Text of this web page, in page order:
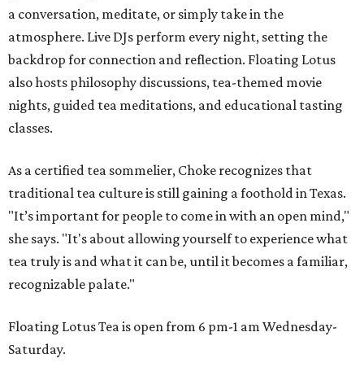
a conversation, meditate, or simply take in the
atmosphere. Live DJs perform every night, setting the
backdrop for connection and reflection. Floating Lotus
also hosts philosophy discussions, tea-themed movie
nights, guided tea meditations, and educational tasting
classes.
As a certified tea sommelier, Choke recognizes that
traditional tea culture is still gaining a foothold in Texas.
"It’s important for people to come in with an open mind,"
she says. "It's about allowing yourself to experience what
tea truly is and what it can be, until it becomes a familiar,
recognizable palate."
Floating Lotus Tea is open from 6 pm-1 am Wednesday-
Saturday.